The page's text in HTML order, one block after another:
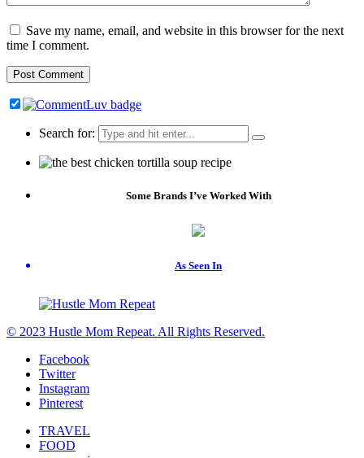
Save my name, email, and website in this browser for the next
time I comment.
Search for:
Some Brands I’ve Worked With
As Seen In
© 2023 Hustle Mom Repeat. All Rights Reserved.
Facebook
Twitter
Instagram
Pinterest
TRAVEL
FOOD